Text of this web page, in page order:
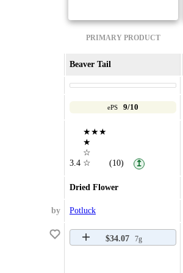
PRIMARY PRODUCT
Beaver Tail
ePS 9/10
3.4
★★★
★
☆
☆
(10) ↥
Dried Flower
by Potluck
$34.07 7g